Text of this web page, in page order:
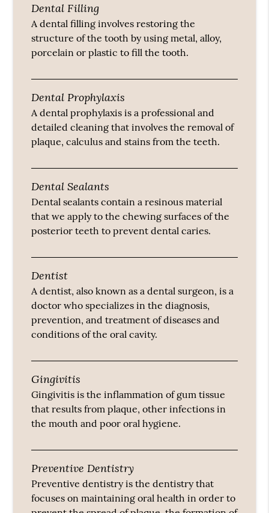
Dental Filling
A dental filling involves restoring the
structure of the tooth by using metal, alloy,
porcelain or plastic to fill the tooth.
Dental Prophylaxis
A dental prophylaxis is a professional and
detailed cleaning that involves the removal of
plaque, calculus and stains from the teeth.
Dental Sealants
Dental sealants contain a resinous material
that we apply to the chewing surfaces of the
posterior teeth to prevent dental caries.
Dentist
A dentist, also known as a dental surgeon, is a
doctor who specializes in the diagnosis,
prevention, and treatment of diseases and
conditions of the oral cavity.
Gingivitis
Gingivitis is the inflammation of gum tissue
that results from plaque, other infections in
the mouth and poor oral hygiene.
Preventive Dentistry
Preventive dentistry is the dentistry that
focuses on maintaining oral health in order to